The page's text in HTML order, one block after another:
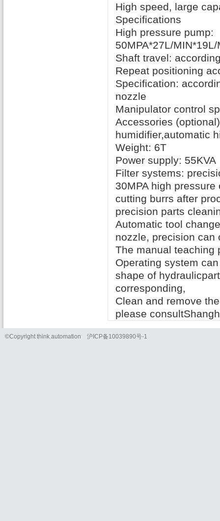
High speed, large
Specifications
High pressure pump:
50MPA*27L/
Shaft travel:
Repeat positioning
Specification:
nozzle
Manipulator control
Accessories (optional)
humidifier,automatic
Weight: 6T
Power supply: 55KVA
Filter systems:
30MPA high pressure
cutting burrs after
precision parts
Automatic tool
nozzle, precision can
The manual teaching
Operating system
shape of hydraulic
corresponding,
Clean and remove
please consult
©Copyright think automation 沪ICP备10039890号-1